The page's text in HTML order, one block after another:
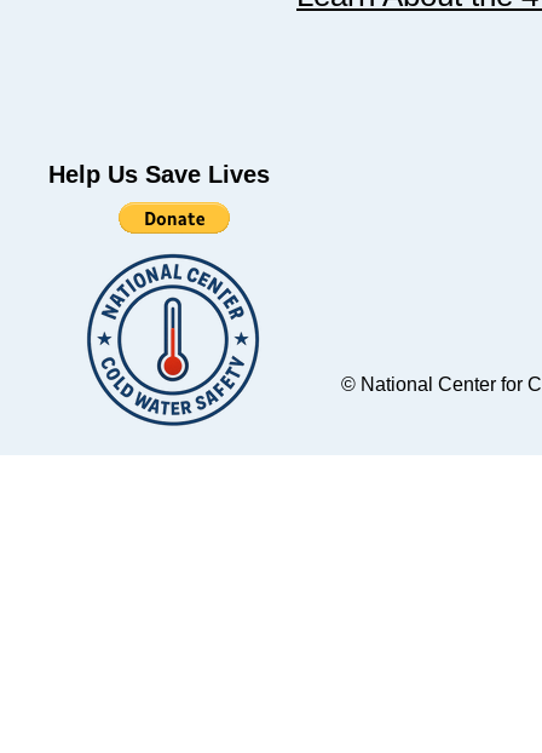
Help Us Save Lives
© National Center for